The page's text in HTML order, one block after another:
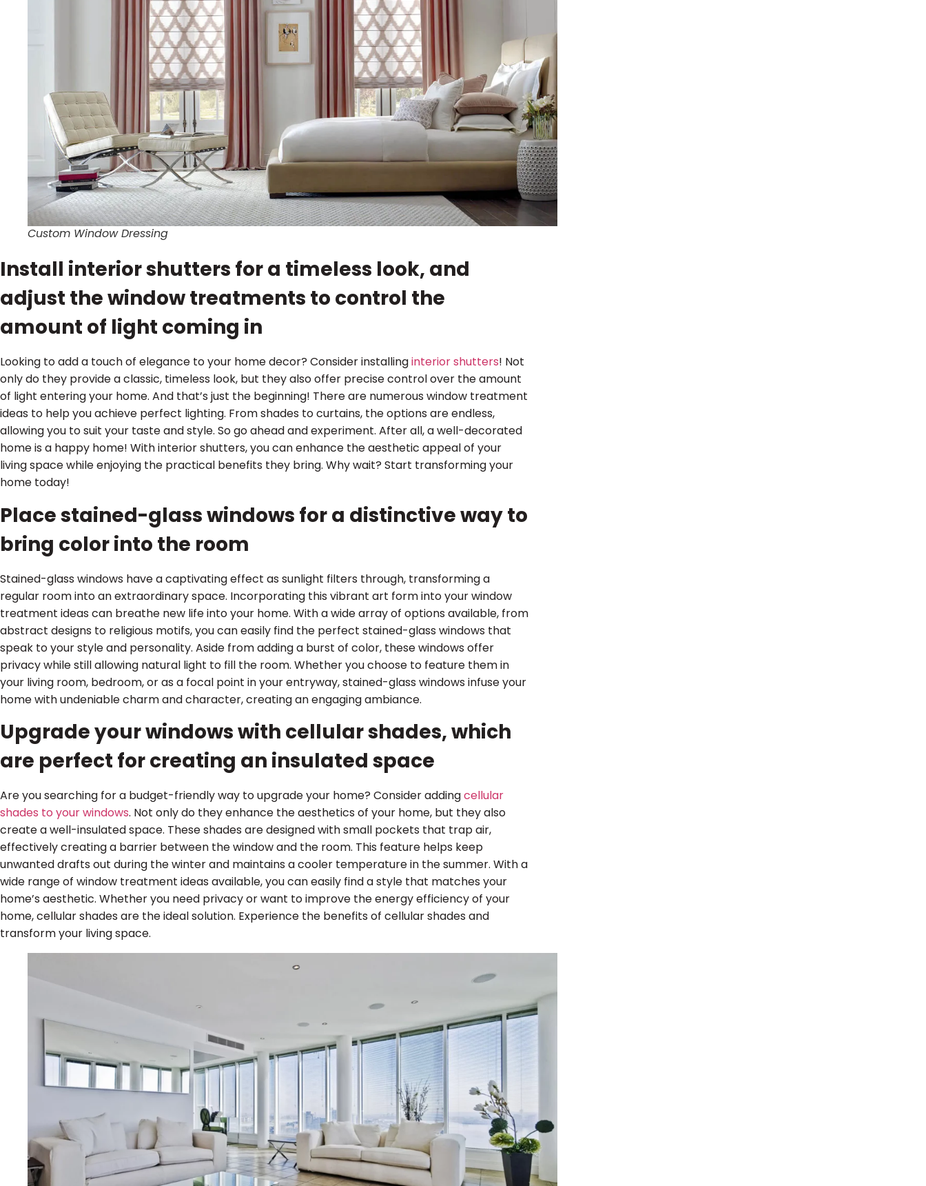
Custom Window Dressing
Install interior shutters for a timeless look, and
adjust the window treatments to control the
amount of light coming in
Looking to add a touch of elegance to your home decor? Consider installinginterior shutters! Not
only do they provide a classic, timeless look, but they also offer precise control over the amount
of light entering your home. And that’s just the beginning! There are numerous window treatment
ideas to help you achieve perfect lighting. From shades to curtains, the options are endless,
allowing you to suit your taste and style. So go ahead and experiment. After all, a well-decorated
home is a happy home! With interior shutters, you can enhance the aesthetic appeal of your
living space while enjoying the practical benefits they bring. Why wait? Start transforming your
home today!
Place stained-glass windows for a distinctive way to
bring color into the room
Stained-glass windows have a captivating effect as sunlight filters through, transforming a
regular room into an extraordinary space. Incorporating this vibrant art form into your window
treatment ideas can breathe new life into your home. With a wide array of options available, from
abstract designs to religious motifs, you can easily find the perfect stained-glass windows that
speak to your style and personality. Aside from adding a burst of color, these windows offer
privacy while still allowing natural light to fill the room. Whether you choose to feature them in
your living room, bedroom, or as a focal point in your entryway, stained-glass windows infuse your
home with undeniable charm and character, creating an engaging ambiance.
Upgrade your windows with cellular shades, which
are perfect for creating an insulated space
Are you searching for a budget-friendly way to upgrade your home? Consider addingcellular
shades to your windows. Not only do they enhance the aesthetics of your home, but they also
create a well-insulated space. These shades are designed with small pockets that trap air,
effectively creating a barrier between the window and the room. This feature helps keep
unwanted drafts out during the winter and maintains a cooler temperature in the summer. With a
wide range of window treatment ideas available, you can easily find a style that matches your
home’s aesthetic. Whether you need privacy or want to improve the energy efficiency of your
home, cellular shades are the ideal solution. Experience the benefits of cellular shades and
transform your living space.